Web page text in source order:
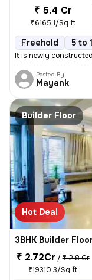
₹ 5.4 Cr
₹6165.1/Sq ft
Freehold 5 to
It is newly
Posted By
Mayank
Builder Floor
Hot Deal
3BHK Builder
₹ 2.72Cr / ₹ 2.8 Cr
₹19310.3/Sq ft